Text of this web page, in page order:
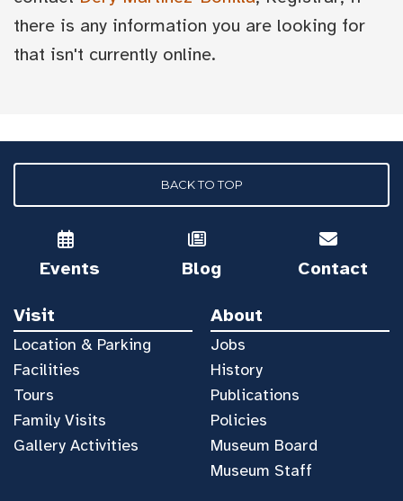
there is any information you are looking for
that isn't currently online.
BACK TO TOP
Events Blog Contact
Visit
Location & Parking
Facilities
Tours
Family Visits
Gallery Activities
About
Jobs
History
Publications
Policies
Museum Board
Museum Staff